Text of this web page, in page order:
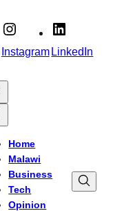
InstagramLinkedIn
Home
Malawi
Business
Tech
Opinion